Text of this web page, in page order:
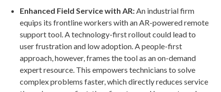
Enhanced Field Service with AR:An industrial firm
equips its frontline workers with an AR-powered remote
support tool. A technology-first rollout could lead to
user frustration and low adoption. A people-first
approach, however, frames the tool as an on-demand
expert resource. This empowers technicians to solve
complex problems faster, which directly reduces service